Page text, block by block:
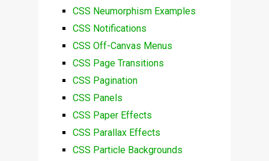
CSS Neumorphism Examples
CSS Notifications
CSS Off-Canvas Menus
CSS Page Transitions
CSS Pagination
CSS Panels
CSS Paper Effects
CSS Parallax Effects
CSS Particle Backgrounds